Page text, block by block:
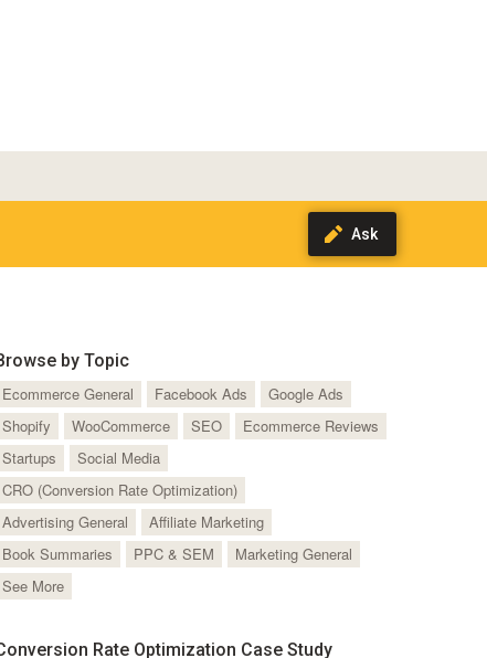
by Topic
Ecommerce General
Facebook Ads
Google Ads
Shopify
WooCommerce SEO
Ecommerce Reviews
Startups
Social Media
CRO (Conversion Rate Optimization)
Advertising General
Affiliate Marketing
Book Summaries
PPC & SEM
Marketing General
See More
Rate Optimization Case Study